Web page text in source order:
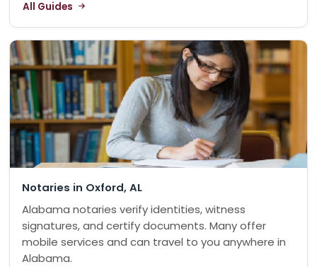
All Guides
Notaries in Oxford, AL
Alabama notaries verify identities, witness
signatures, and certify documents. Many offer
mobile services and can travel to you anywhere in
Alabama.